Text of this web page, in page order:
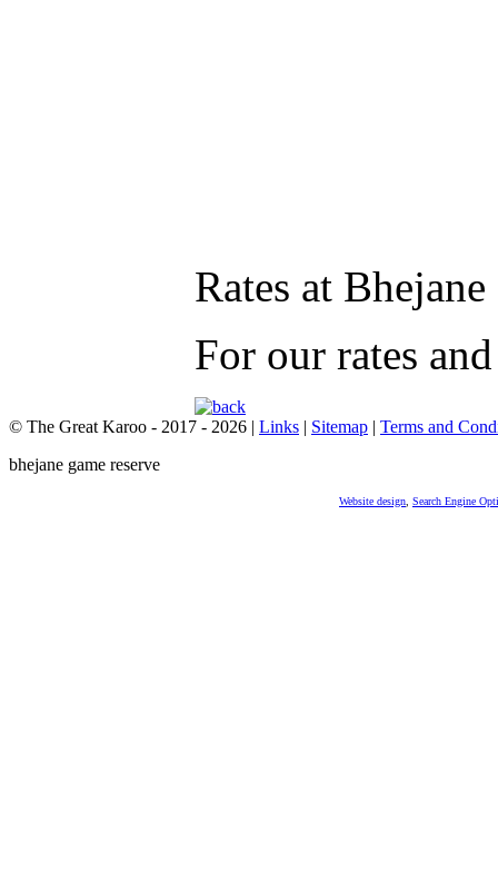
Rates at
For our rates
© The Great Karoo - 2017 - 2026 | Links | Sitemap | Terms and
bhejane game reserve
Website design Search Engine